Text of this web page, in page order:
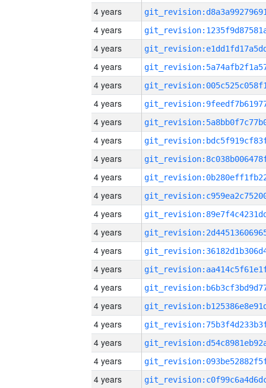
4 years
4 years
4 years
4 years
4 years
4 years
4 years
4 years
4 years
4 years
4 years
4 years
4 years
4 years
4 years
4 years
4 years
4 years
4 years
4 years
4 years